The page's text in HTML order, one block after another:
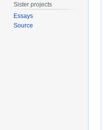
Sister projects
Essays
Source